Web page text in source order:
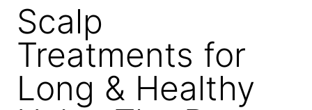
Scalp
Treatments for
Long & Healthy